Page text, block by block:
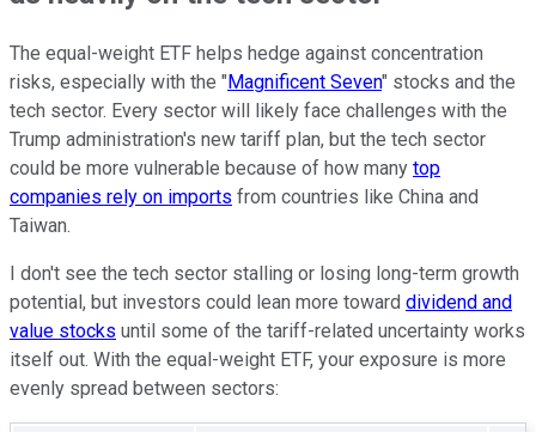
The equal-weight ETF helps hedge against concentration
risks, especially with the " Magnificent Seven" stocks and the
tech sector. Every sector will likely face challenges with the
Trump administration's new tariff plan, but the tech sector
could be more vulnerable because of how many top
companies rely on imports from countries like China and
Taiwan.
I don't see the tech sector stalling or losing long-term growth
potential, but investors could lean more toward dividend and
value stocks until some of the tariff-related uncertainty works
itself out. With the equal-weight ETF, your exposure is more
evenly spread between sectors: